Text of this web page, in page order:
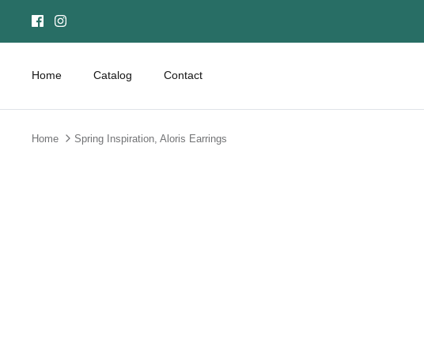
Home Catalog Contact
Home Spring Inspiration, Aloris Earrings